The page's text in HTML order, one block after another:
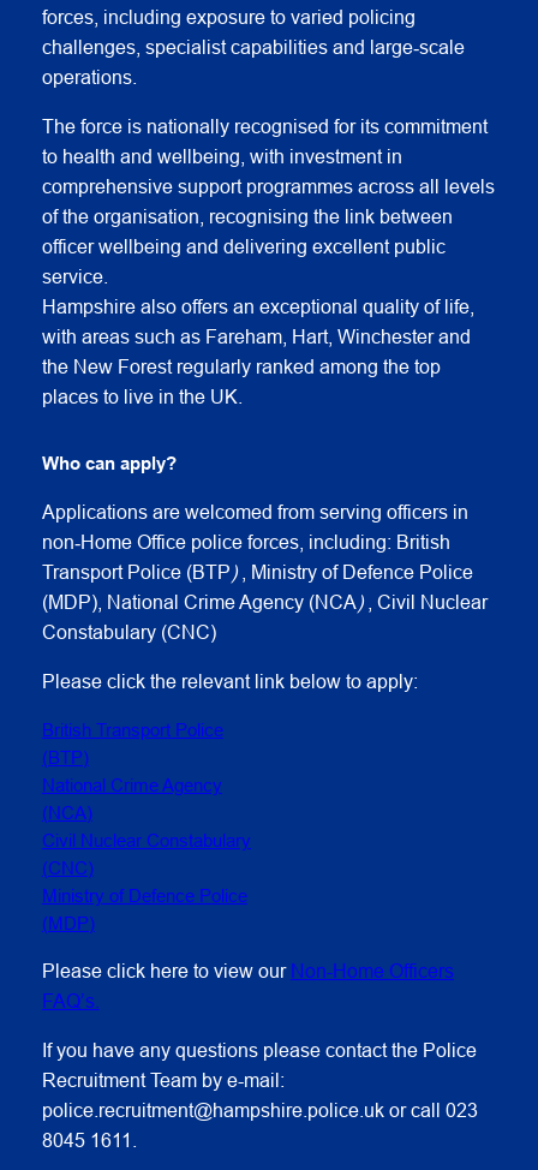
forces, including exposure to varied policing
challenges, specialist capabilities and large‑scale
operations.
The force is nationally recognised for its commitment
to health and wellbeing, with investment in
comprehensive support programmes across all levels
of the organisation, recognising the link between
officer wellbeing and delivering excellent public
service.
Hampshire also offers an exceptional quality of life,
with areas such as Fareham, Hart, Winchester and
the New Forest regularly ranked among the top
places to live in the UK.
Who can apply?
Applications are welcomed from serving officers in
non‑Home Office police forces, including: British
Transport Police (BTP )
, Ministry of Defence Police
(MDP), National Crime Agency (NCA) , Civil Nuclear
Constabulary (CNC)
Please click the relevant link below to apply:
British Transport Police
(BTP)
National Crime Agency
(NCA)
Civil Nuclear Constabulary
(CNC)
Ministry of Defence Police
(MDP)
Please click here to view our Non-Home Officers
FAQ’s.
If you have any questions please contact the Police
Recruitment Team by e-mail:
police.recruitment@hampshire.police.uk or call 023
8045 1611.